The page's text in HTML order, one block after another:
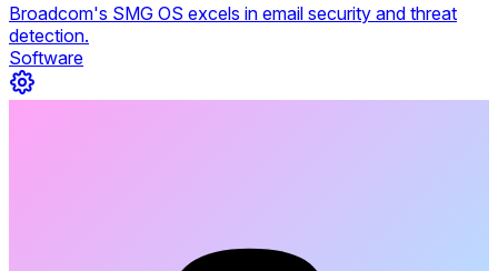
Broadcom's SMG OS excels in email security and threat
detection.
Software